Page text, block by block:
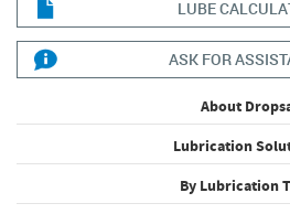
LUBE
ASK FOR
About
Lubrication
By Lubrication